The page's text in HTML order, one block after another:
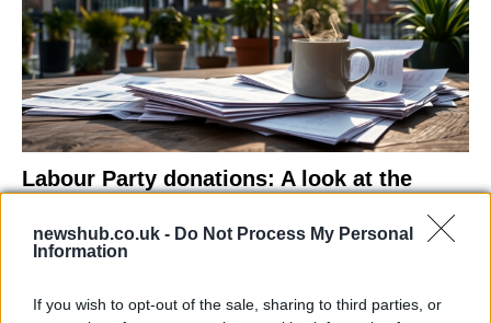
newshub.co.uk - Do Not Process My Personal
Information
If you wish to opt-out of the sale, sharing to third parties, or
Labour Party donations: A look at the
Is there more to the story behind Labour’s…
NEWS